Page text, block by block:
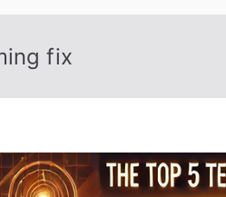
fix